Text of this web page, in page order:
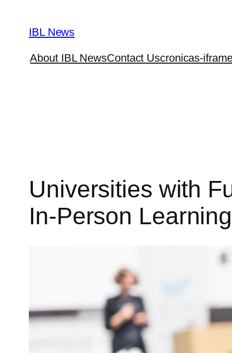
content
IBL News
About IBL NewsContact Uscronicas-
Universities with
In-Person Learning